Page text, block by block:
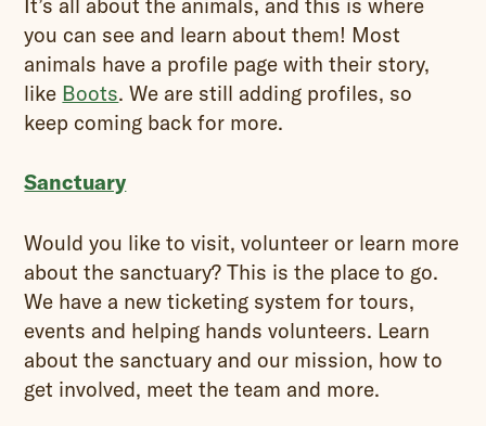
It’s all about the animals, and this is where
you can see and learn about them! Most
animals have a profile page with their story,
like Boots. We are still adding profiles, so
keep coming back for more.
Sanctuary
Would you like to visit, volunteer or learn more
about the sanctuary? This is the place to go.
We have a new ticketing system for tours,
events and helping hands volunteers. Learn
about the sanctuary and our mission, how to
get involved, meet the team and more.